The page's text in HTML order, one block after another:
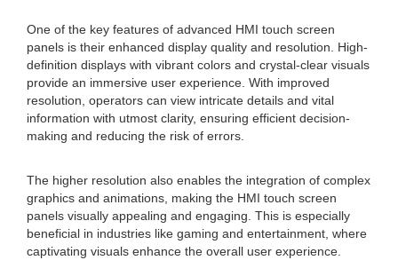
One of the key features of advanced HMI touch screen
panels is their enhanced display quality and resolution. High-
definition displays with vibrant colors and crystal-clear visuals
provide an immersive user experience. With improved
resolution, operators can view intricate details and vital
information with utmost clarity, ensuring efficient decision-
making and reducing the risk of errors.
The higher resolution also enables the integration of complex
graphics and animations, making the HMI touch screen
panels visually appealing and engaging. This is especially
beneficial in industries like gaming and entertainment, where
captivating visuals enhance the overall user experience.